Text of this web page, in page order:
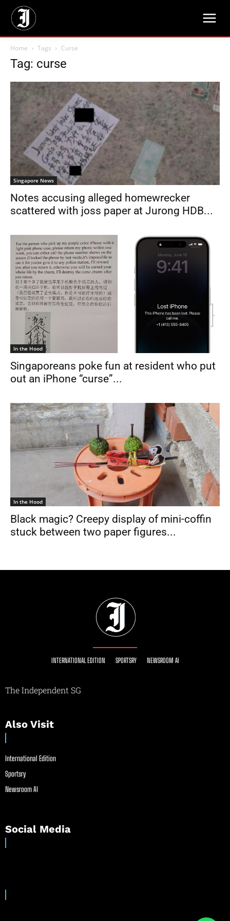
Home Tags Curse
Tag: curse
Singapore News
Notes accusing alleged homewrecker
scattered with joss paper at Jurong HDB...
In the Hood
Singaporeans poke fun at resident who put
out an iPhone “curse”...
In the Hood
Black magic? Creepy display of mini-coffin
stuck between two paper figures...
INTERNATIONAL EDITION SPORTSRY NEWSROOM AI
The Independent SG
Also Visit
International Edition
Sportsry
Newsroom AI
Social Media